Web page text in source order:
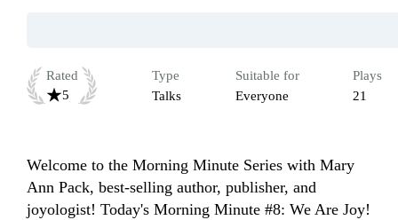
Rated
5
Type
Talks
Suitable for
Everyone
Plays
21
Welcome to the Morning Minute Series with Mary
Ann Pack, best-selling author, publisher, and
joyologist! Today's Morning Minute #8: We Are Joy!